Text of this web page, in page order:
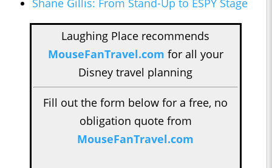
Shane Gillis: From Stand-Up to ESPY Stage
Laughing Place recommends
MouseFanTravel.com for all your
Disney travel planning
Fill out the form below for a free, no
obligation quote from
MouseFanTravel.com